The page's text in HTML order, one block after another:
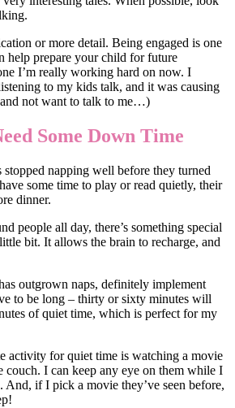
or more detail. Being engaged is one
help prepare your child for future
I’m really working hard on now. I
to my kids talk, and it was causing
not want to talk to me…)
Some Down Time
napping well before they turned
some time to play or read quietly, their
dinner.
people all day, there’s something special
bit. It allows the brain to recharge, and
outgrown naps, definitely implement
to be long – thirty or sixty minutes will
of quiet time, which is perfect for my
activity for quiet time is watching a movie
I can keep any eye on them while I
And, if I pick a movie they’ve seen before,